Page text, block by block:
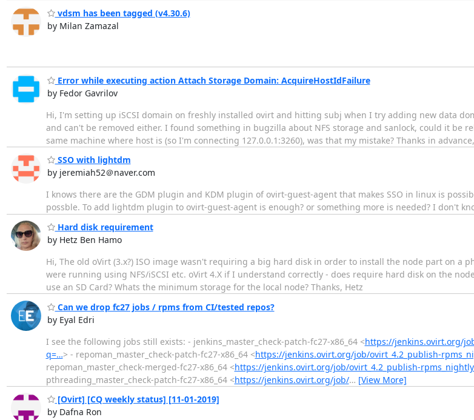
vdsm has been tagged (v4.30.6)
by Milan Zamazal
Error while executing action Attach Storage Domain: AcquireHostIdFailure
by Fedor Gavrilov
Hi, I'm setting up iSCSI domain on freshly installed ovirt and hitting subj when I try adding new data
and can't be removed either. I found something in bugzilla about NFS storage and sanlock, could it be
same machine where host is (so I'm connecting 127.0.0.1:3260), was that my mistake? Thanks in
SSO with lightdm
by jeremiah52＠naver.com
I knows there are the GDM plugin and KDM plugin of ovirt-guest-agent that makes SSO in linux is
possble. To add lightdm plugin to ovirt-guest-agent is enough? or something more is needed? I don't
Hard disk requirement
by Hetz Ben Hamo
Hi, The old oVirt (3.x?) ISO image wasn't requiring a big hard disk in order to install the node part on a
were running using NFS/iSCSI etc. oVirt 4.X if I understand correctly - does require hard disk on the
use an SD Card? Whats the minimum storage for the local node? Thanks, Hetz
Can we drop fc27 jobs / rpms from CI/tested repos?
by Eyal Edri
I see the following jobs still exists: - jenkins_master_check-patch-fc27-x86_64 <https://jenkins.ovirt.org/
q=…> - repoman_master_check-patch-fc27-x86_64 <https://jenkins.ovirt.org/job/ovirt_4.2_publish-
repoman_master_check-merged-fc27-x86_64 <https://jenkins.ovirt.org/job/ovirt_4.2_publish-
pthreading_master_check-patch-fc27-x86_64 <https://jenkins.ovirt.org/job/… [View More]
[Ovirt] [CQ weekly status] [11-01-2019]
by Dafna Ron